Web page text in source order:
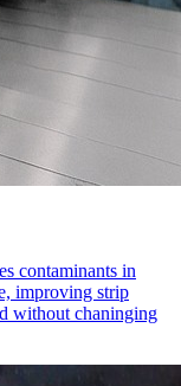
contaminants in
improving strip
without chaninging